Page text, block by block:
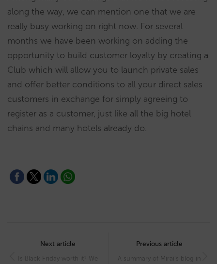
along the way, we can mention one that we are
really busy working on right now. For several
months we have been working on adding the
opportunity to build customer loyalty by creating a
Club which will allow you to launch private sales
and offer better conditions to all your direct sales
customers in exchange for simply agreeing to
register as a customer, just like all the big hotel
chains and many hotels already do.
navigation
Next article
Is Black Friday worth it? We
Previous article
A summary of Mirai’s blog in